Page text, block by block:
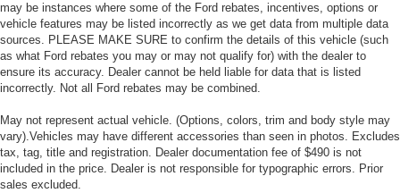
may be instances where some of the Ford rebates, incentives, options or
vehicle features may be listed incorrectly as we get data from multiple data
sources. PLEASE MAKE SURE to confirm the details of this vehicle (such
as what Ford rebates you may or may not qualify for) with the dealer to
ensure its accuracy. Dealer cannot be held liable for data that is listed
incorrectly. Not all Ford rebates may be combined.
May not represent actual vehicle. (Options, colors, trim and body style may
vary).Vehicles may have different accessories than seen in photos. Excludes
tax, tag, title and registration. Dealer documentation fee of $490 is not
included in the price. Dealer is not responsible for typographic errors. Prior
sales excluded.